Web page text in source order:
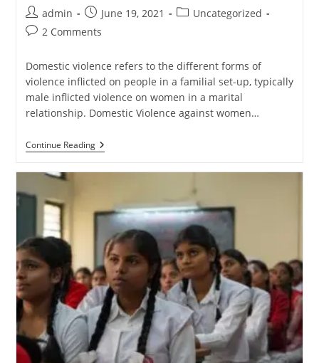
admin June 19, 2021
Uncategorized
2 Comments
Domestic violence refers to the different forms of
violence inflicted on people in a familial set-up, typically
male inflicted violence on women in a marital
relationship. Domestic Violence against women…
Continue Reading